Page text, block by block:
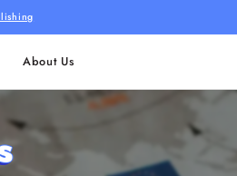
About Us